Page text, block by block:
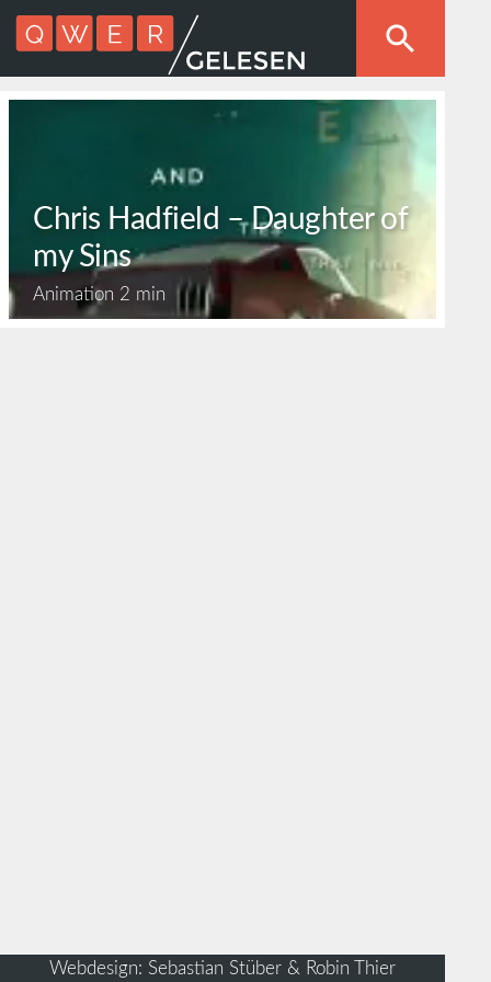
Chris Hadfield – Daughter of
my Sins
Animation 2 min
Webdesign: Sebastian Stüber & Robin Thier